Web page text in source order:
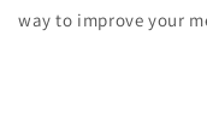
way to improve your